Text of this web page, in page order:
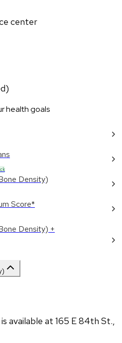
center
health goals
Density)
Score*
Density) +
available at 165 E 84th St.,